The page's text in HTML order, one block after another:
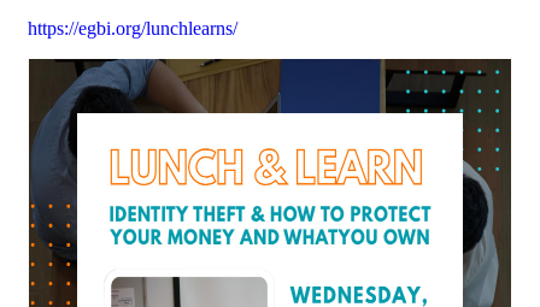
https://egbi.org/lunchlearns/